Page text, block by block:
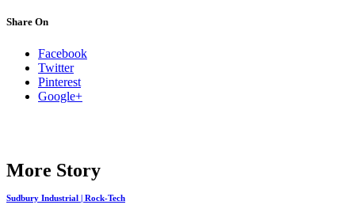
Share On
Facebook
Twitter
Pinterest
Google+
More Story
Sudbury Industrial | Rock-Tech